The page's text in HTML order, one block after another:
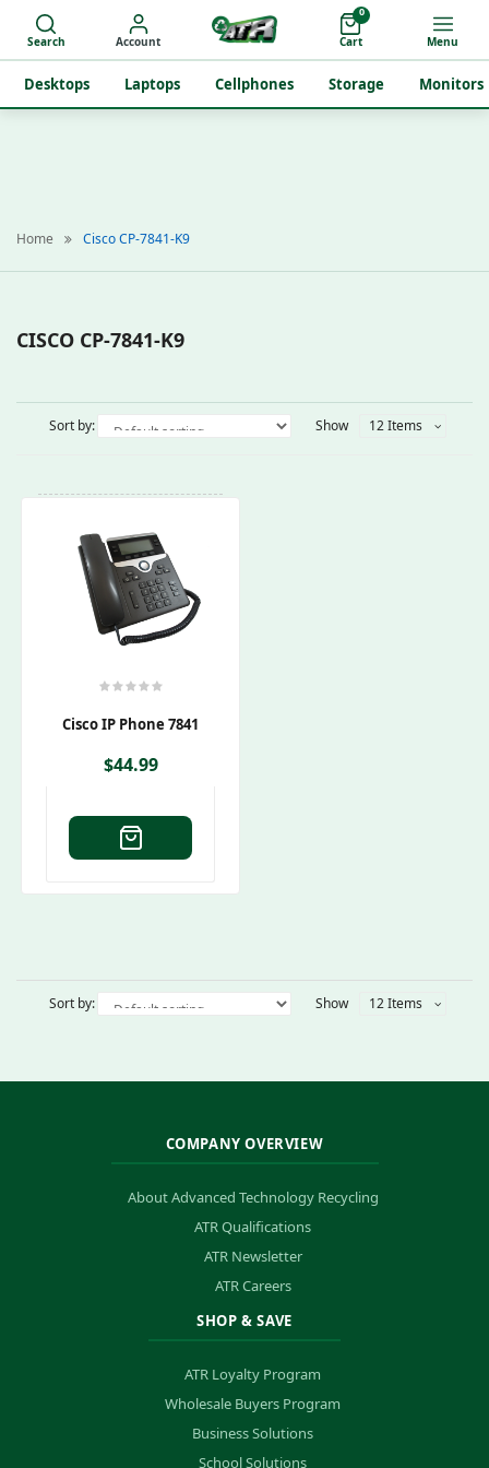
Desktops Laptops Cellphones Storage Monitors
Search Account
0
Cart Menu
Home Cisco CP-7841-K9
CISCO CP-7841-K9
Sort by: Show 12 Items
Cisco IP Phone 7841
$44.99
Sort by: Show 12 Items
COMPANY OVERVIEW
About Advanced Technology Recycling
ATR Qualifications
ATR Newsletter
ATR Careers
SHOP & SAVE
ATR Loyalty Program
Wholesale Buyers Program
Business Solutions
School Solutions